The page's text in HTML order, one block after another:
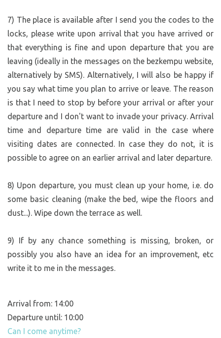
the costs for off-season repairs, depreciation, and the
renewal of equipment at this bezkempu site. We do this
only because we use the campsite ourselves and like the
concept; the space is put to optimal use and brings joy to
economic standpoint, based on our experience from two
seasons, operating it would be nonsensical.
NOTE:
If the forecast calls for adverse weather that might
complicate your travel plans, please let us know at least
one day in advance. Depending on other available dates,
negotiable :-)))
7) The place is available after I send you the codes to the
locks, please write upon arrival that you have arrived or
that everything is fine and upon departure that you are
leaving (ideally in the messages on the bezkempu website,
alternatively by SMS). Alternatively, I will also be happy if
you say what time you plan to arrive or leave. The reason
is that I need to stop by before your arrival or after your
departure and I don't want to invade your privacy. Arrival
time and departure time are valid in the case where
visiting dates are connected. In case they do not, it is
possible to agree on an earlier arrival and later departure.
8) Upon departure, you must clean up your home, i.e. do
some basic cleaning (make the bed, wipe the floors and
dust...). Wipe down the terrace as well.
9) If by any chance something is missing, broken, or
possibly you also have an idea for an improvement, etc
write it to me in the messages.
Arrival from: 14:00
Departure until: 10:00
Can I come anytime?